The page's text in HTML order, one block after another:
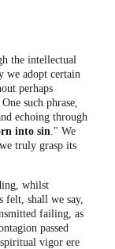
the intellectual
we adopt certain
perhaps
such phrase,
echoing through
into sin ." We
truly grasp its
whilst
felt, shall we say,
failing, as
passed
vigor ere